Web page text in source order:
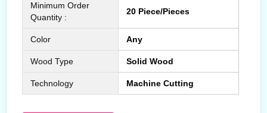
Minimum Order
Quantity :
20 Piece/Pieces
Color Any
Wood Type Solid Wood
Technology Machine Cutting